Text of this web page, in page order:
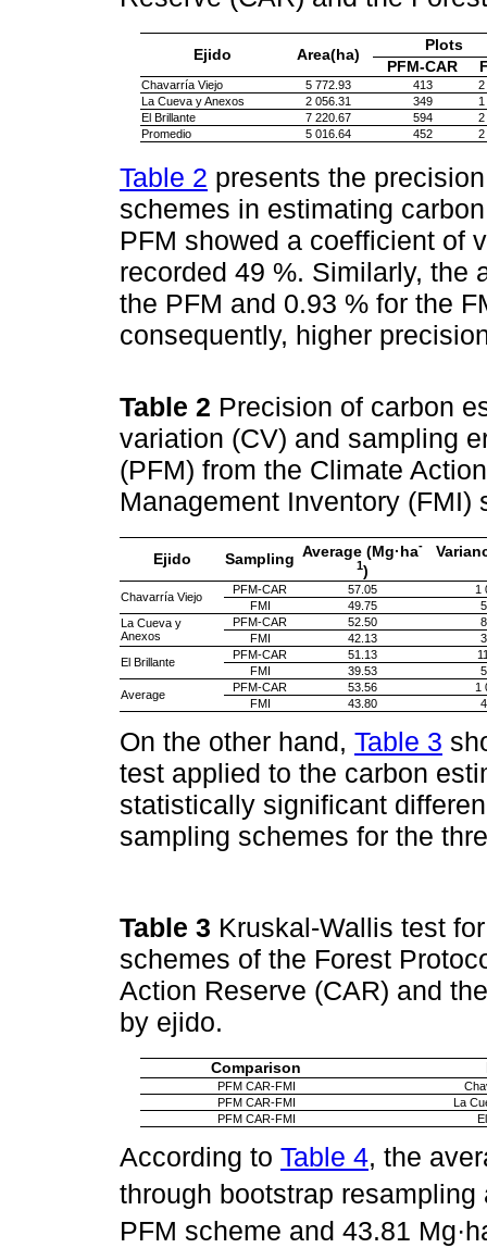
Ejido Area(ha)
Plots
PFM-CAR
Chavarría Viejo 5 772.93 413
2
La Cueva y Anexos
2 056.31 349
El Brillante
7 220.67 594
2
Promedio
5 016.64 452 2
Table 2 presents the
schemes in estimating
PFM showed a coefficient of
recorded 49 %. Similarly, the
the PFM and 0.93 % for the
consequently, higher
Table 2 Precision of carbon
variation (CV) and sampling
(PFM) from the Climate
Management Inventory
Ejido Sampling Average (Mg·ha-
1)
Chavarría Viejo
PFM-CAR 57.05
1
FMI
49.75
La Cueva y
Anexos
PFM-CAR 52.50
FMI
42.13
El Brillante
PFM-CAR 51.13
FMI
39.53
Average
PFM-CAR 53.56
1
FMI
43.80
On the other hand, Table 3
test applied to the carbon
statistically significant
sampling schemes for the
Table 3 Kruskal-Wallis test
schemes of the Forest
Action Reserve (CAR) and
by ejido.
Comparison
PFM CAR-FMI
PFM CAR-FMI
La
PFM CAR-FMI
According to Table 4, the
through bootstrap resampling
PFM scheme and 43.81